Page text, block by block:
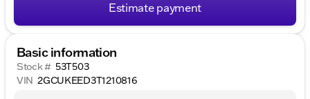
Estimate payment
Basic information
Stock # 53T503
VIN 2GCUKEED3T1210816